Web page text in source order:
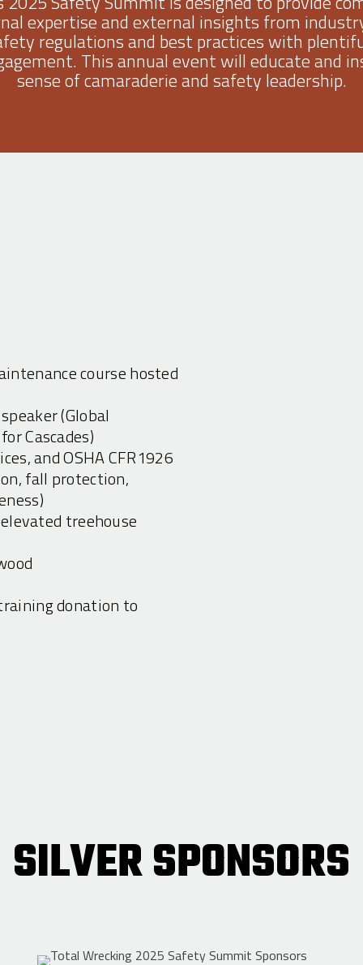
expertise and external insights from
regulations and best practices with
This annual event will educate and
sense of camaraderie and safety leadership.
course hosted
(Global
Cascades)
and OSHA CFR1926
fall protection,
treehouse
donation to
SILVER SPONSORS